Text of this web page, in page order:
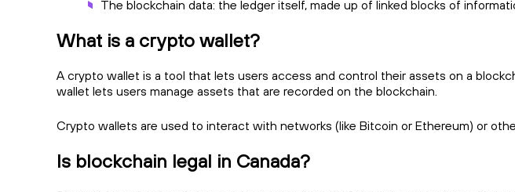
The blockchain data: the ledger itself, made up of linked blocks of
What is a crypto wallet?
A crypto wallet is a tool that lets users access and control their assets on a
wallet lets users manage assets that are recorded on the blockchain.
Crypto wallets are used to interact with networks (like Bitcoin or Ethereum) or
Is blockchain legal in Canada?